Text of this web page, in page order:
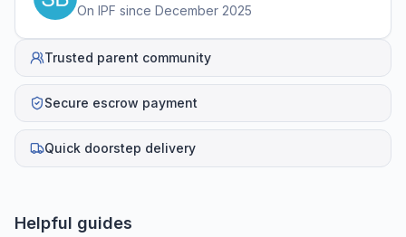
On IPF since December 2025
Trusted parent community
Secure escrow payment
Quick doorstep delivery
Helpful guides